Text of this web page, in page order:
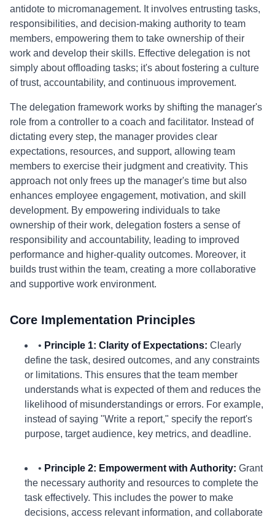
antidote to micromanagement. It involves entrusting tasks,
responsibilities, and decision-making authority to team
members, empowering them to take ownership of their
work and develop their skills. Effective delegation is not
simply about offloading tasks; it's about fostering a culture
of trust, accountability, and continuous improvement.
The delegation framework works by shifting the manager's
role from a controller to a coach and facilitator. Instead of
dictating every step, the manager provides clear
expectations, resources, and support, allowing team
members to exercise their judgment and creativity. This
approach not only frees up the manager's time but also
enhances employee engagement, motivation, and skill
development. By empowering individuals to take
ownership of their work, delegation fosters a sense of
responsibility and accountability, leading to improved
performance and higher-quality outcomes. Moreover, it
builds trust within the team, creating a more collaborative
and supportive work environment.
Core Implementation Principles
• Principle 1: Clarity of Expectations: Clearly
define the task, desired outcomes, and any constraints
or limitations. This ensures that the team member
understands what is expected of them and reduces the
likelihood of misunderstandings or errors. For example,
instead of saying "Write a report," specify the report's
purpose, target audience, key metrics, and deadline.
• Principle 2: Empowerment with Authority: Grant
the necessary authority and resources to complete the
task effectively. This includes the power to make
decisions, access relevant information, and collaborate